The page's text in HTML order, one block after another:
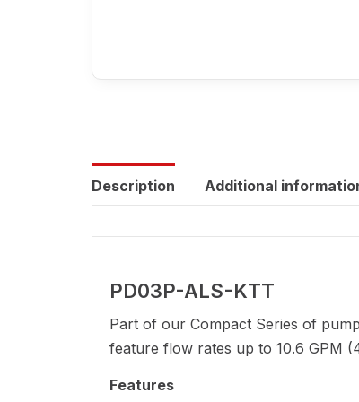
Description Additional
PD03P-ALS-KTT
Part of our Compact Series of
feature flow rates up to 10.6 GPM
Features